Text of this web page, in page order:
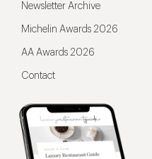
Newsletter Archive
Michelin Awards 2026
AA Awards 2026
Contact